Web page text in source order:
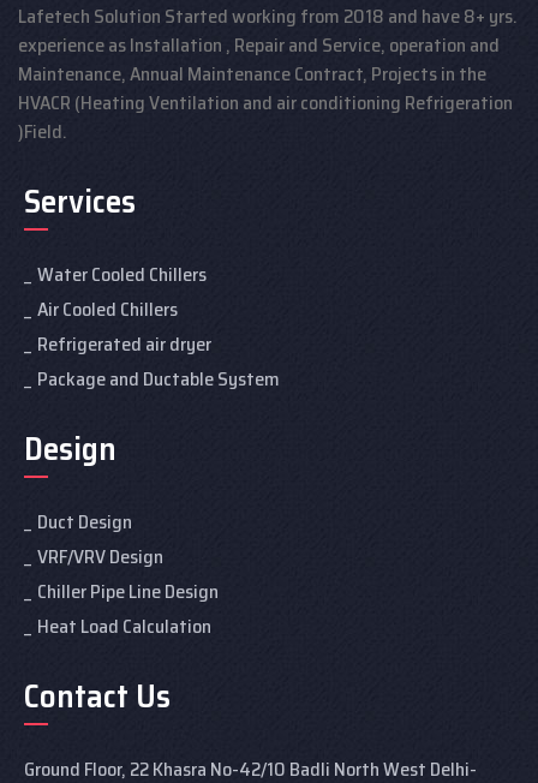
Lafetech Solution Started working from 2018 and have 8+ yrs.
experience as Installation , Repair and Service, operation and
Maintenance, Annual Maintenance Contract, Projects in the
HVACR (Heating Ventilation and air conditioning Refrigeration
)Field.
Services
Water Cooled Chillers
Air Cooled Chillers
Refrigerated air dryer
Package and Ductable System
Design
Duct Design
VRF/VRV Design
Chiller Pipe Line Design
Heat Load Calculation
Contact Us
Ground Floor, 22 Khasra No-42/10 Badli North West Delhi-